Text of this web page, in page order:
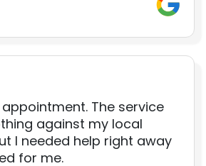
The service
against my local
I needed help right away
for me.